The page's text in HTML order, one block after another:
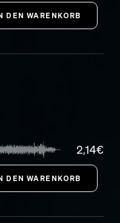
2,14€